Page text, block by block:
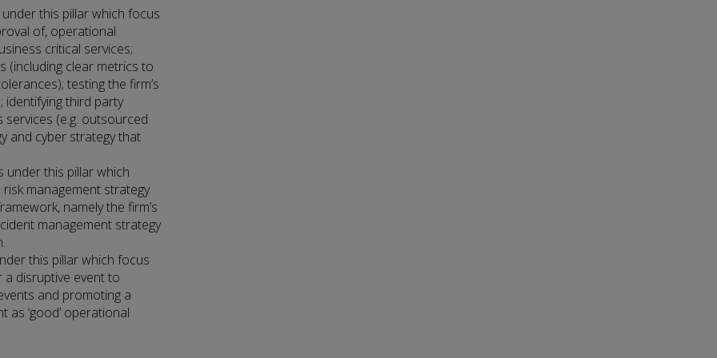
this pillar which focus
of, operational
critical services;
(including clear metrics to
testing the firm’s
identifying third party
(e.g. outsourced
and cyber strategy that
under this pillar which
management strategy
namely the firm’s
management strategy
this pillar which focus
disruptive event to
and promoting a
‘good’ operational